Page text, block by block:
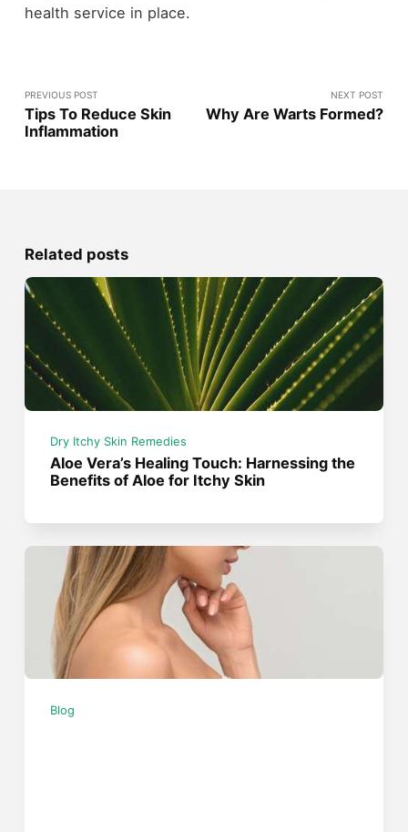
health service in place.
PREVIOUS POST
Tips To Reduce Skin
Inflammation
NEXT POST
Why Are Warts Formed?
Related posts
Dry Itchy Skin Remedies
Aloe Vera’s Healing Touch: Harnessing the
Benefits of Aloe for Itchy Skin
Blog